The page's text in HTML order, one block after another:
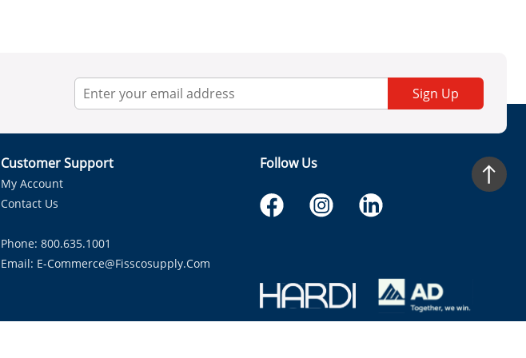
Sign Up
Customer Support
My Account
Contact Us
Phone: 800.635.1001
Email: E-Commerce@fisscosupply.com
Follow Us